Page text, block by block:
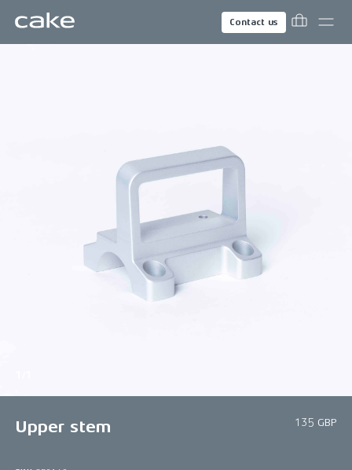
Contact us
Upper stem 135 GBP